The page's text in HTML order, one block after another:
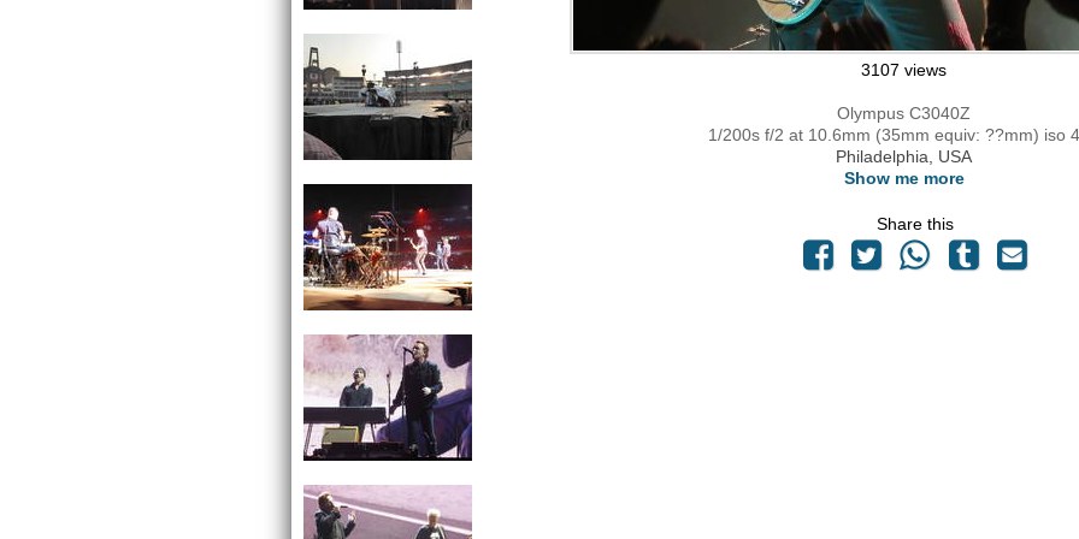
3107 views
Olympus C3040Z
1/200s f/2 at 10.6mm (35mm equiv: ??mm) iso
Philadelphia, USA
Show me more
Share this